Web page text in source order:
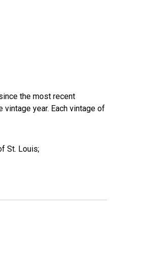
the most recent
year. Each vintage of
St. Louis;